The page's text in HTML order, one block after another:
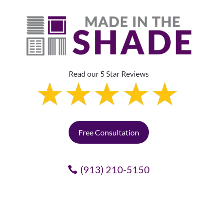
Read our 5 Star Reviews
Free Consultation
(913) 210-5150